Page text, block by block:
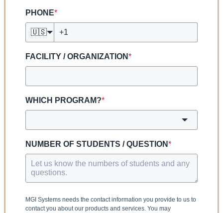
PHONE*
🇺🇸
FACILITY / ORGANIZATION*
WHICH PROGRAM?*
NUMBER OF STUDENTS / QUESTION*
MGI Systems needs the contact information you provide to us to
contact you about our products and services. You may